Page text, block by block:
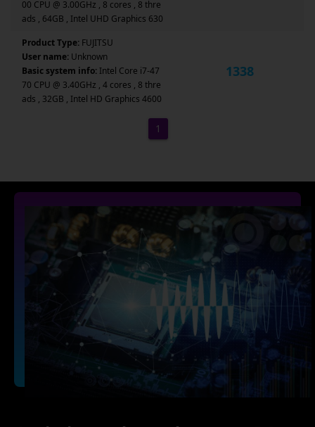
00 CPU @ 3.00GHz , 8 cores , 8 thre
ads , 64GB , Intel UHD Graphics 630
Product Type: FUJITSU
User name: Unknown
Basic system info: Intel Core i7-47
70 CPU @ 3.40GHz , 4 cores , 8 thre
ads , 32GB , Intel HD Graphics 4600
1338
1